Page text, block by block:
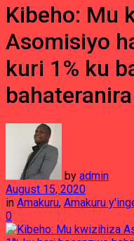
Kibeho: Mu
Asomisiyo
kuri 1% ku
bahateranira
by admin
August 15, 2020
in Amakuru, Amakuru
0